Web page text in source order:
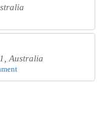
Australia